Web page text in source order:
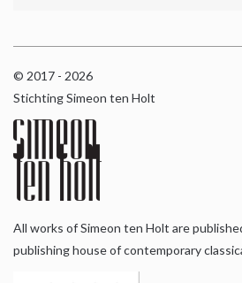
© 2017 - 2026
Stichting Simeon ten Holt
All works of Simeon ten Holt are
publishing house of contemporary